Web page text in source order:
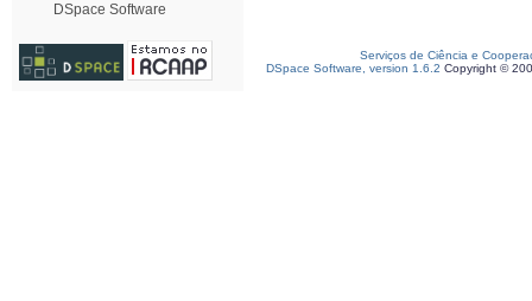
DSpace Software
Serviços de Ciência e
DSpace Software, version 1.6.2 Copyright ©